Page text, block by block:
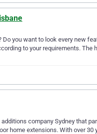
you want to look every new
to your requirements. The
company Sydney that
home extensions. With over 30